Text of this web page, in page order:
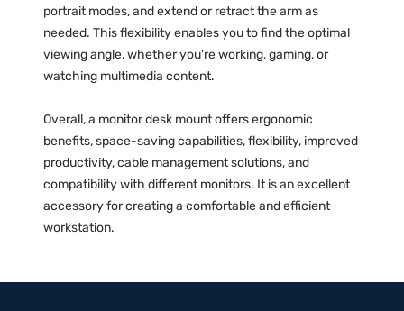
portrait modes, and extend or retract the arm as
needed. This flexibility enables you to find the optimal
viewing angle, whether you're working, gaming, or
watching multimedia content.
Overall, a monitor desk mount offers ergonomic
benefits, space-saving capabilities, flexibility, improved
productivity, cable management solutions, and
compatibility with different monitors. It is an excellent
accessory for creating a comfortable and efficient
workstation.